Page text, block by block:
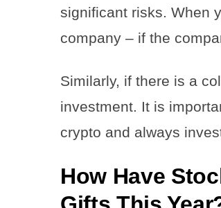
significant risks. When
company – if the
Similarly, if there is a
investment. It is
crypto and always
How Have